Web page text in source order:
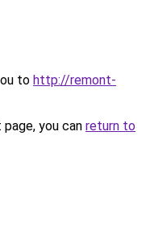
to http://remont-
you can return to